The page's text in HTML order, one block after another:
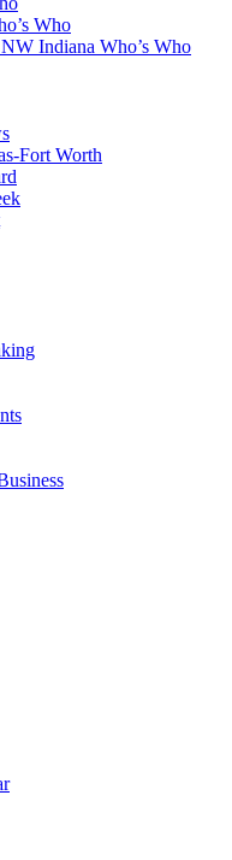
Who
Indiana Who’s Who
Fort Worth